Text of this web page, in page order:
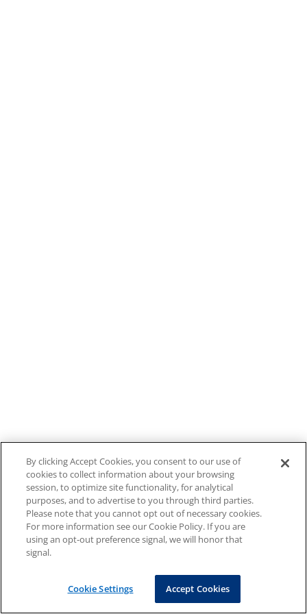
By clicking Accept Cookies, you consent to our use of
cookies to collect information about your browsing
session, to optimize site functionality, for analytical
purposes, and to advertise to you through third parties.
Please note that you cannot opt out of necessary cookies.
For more information see our Cookie Policy. If you are
using an opt-out preference signal, we will honor that
signal.
Cookie Settings Accept Cookies